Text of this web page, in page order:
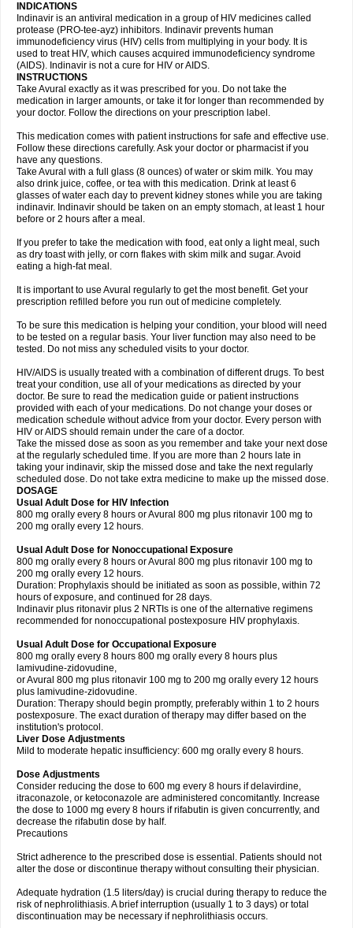
INDICATIONS
Indinavir is an antiviral medication in a group of HIV medicines called
protease (PRO-tee-ayz) inhibitors. Indinavir prevents human
immunodeficiency virus (HIV) cells from multiplying in your body. It is
used to treat HIV, which causes acquired immunodeficiency syndrome
(AIDS). Indinavir is not a cure for HIV or AIDS.
INSTRUCTIONS
Take Avural exactly as it was prescribed for you. Do not take the
medication in larger amounts, or take it for longer than recommended by
your doctor. Follow the directions on your prescription label.
This medication comes with patient instructions for safe and effective use.
Follow these directions carefully. Ask your doctor or pharmacist if you
have any questions.
Take Avural with a full glass (8 ounces) of water or skim milk. You may
also drink juice, coffee, or tea with this medication. Drink at least 6
glasses of water each day to prevent kidney stones while you are taking
indinavir. Indinavir should be taken on an empty stomach, at least 1 hour
before or 2 hours after a meal.
If you prefer to take the medication with food, eat only a light meal, such
as dry toast with jelly, or corn flakes with skim milk and sugar. Avoid
eating a high-fat meal.
It is important to use Avural regularly to get the most benefit. Get your
prescription refilled before you run out of medicine completely.
To be sure this medication is helping your condition, your blood will need
to be tested on a regular basis. Your liver function may also need to be
tested. Do not miss any scheduled visits to your doctor.
HIV/AIDS is usually treated with a combination of different drugs. To best
treat your condition, use all of your medications as directed by your
doctor. Be sure to read the medication guide or patient instructions
provided with each of your medications. Do not change your doses or
medication schedule without advice from your doctor. Every person with
HIV or AIDS should remain under the care of a doctor.
Take the missed dose as soon as you remember and take your next dose
at the regularly scheduled time. If you are more than 2 hours late in
taking your indinavir, skip the missed dose and take the next regularly
scheduled dose. Do not take extra medicine to make up the missed dose.
DOSAGE
Usual Adult Dose for HIV Infection
800 mg orally every 8 hours or Avural 800 mg plus ritonavir 100 mg to
200 mg orally every 12 hours.
Usual Adult Dose for Nonoccupational Exposure
800 mg orally every 8 hours or Avural 800 mg plus ritonavir 100 mg to
200 mg orally every 12 hours.
Duration: Prophylaxis should be initiated as soon as possible, within 72
hours of exposure, and continued for 28 days.
Indinavir plus ritonavir plus 2 NRTIs is one of the alternative regimens
recommended for nonoccupational postexposure HIV prophylaxis.
Usual Adult Dose for Occupational Exposure
800 mg orally every 8 hours 800 mg orally every 8 hours plus
lamivudine-zidovudine,
or Avural 800 mg plus ritonavir 100 mg to 200 mg orally every 12 hours
plus lamivudine-zidovudine.
Duration: Therapy should begin promptly, preferably within 1 to 2 hours
postexposure. The exact duration of therapy may differ based on the
institution's protocol.
Liver Dose Adjustments
Mild to moderate hepatic insufficiency: 600 mg orally every 8 hours.
Dose Adjustments
Consider reducing the dose to 600 mg every 8 hours if delavirdine,
itraconazole, or ketoconazole are administered concomitantly. Increase
the dose to 1000 mg every 8 hours if rifabutin is given concurrently, and
decrease the rifabutin dose by half.
Precautions
Strict adherence to the prescribed dose is essential. Patients should not
alter the dose or discontinue therapy without consulting their physician.
Adequate hydration (1.5 liters/day) is crucial during therapy to reduce the
risk of nephrolithiasis. A brief interruption (usually 1 to 3 days) or total
discontinuation may be necessary if nephrolithiasis occurs.